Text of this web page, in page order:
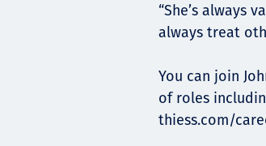
“She’s always
always treat
You can join
of roles
thiess.com/